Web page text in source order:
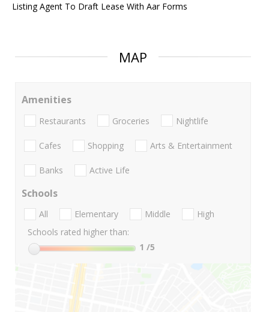
Listing Agent To Draft Lease With Aar Forms
MAP
Amenities
Restaurants Groceries Nightlife
Cafes Shopping Arts & Entertainment
Banks Active Life
Schools
All Elementary Middle
High
Schools rated higher than:
1 /5